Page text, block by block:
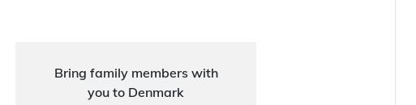
Bring family members with
you to Denmark